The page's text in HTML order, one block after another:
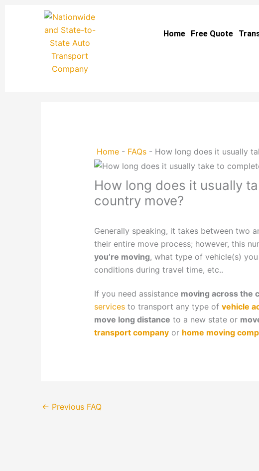
Home Free Quote
Home- FAQs- How long does it usually
How long does it usually
country move?
Generally speaking, it takes between two
their entire move process; however, this
you’re moving, what type of vehicle(s)
conditions during travel time, etc..
If you need assistance moving across the
servicesto transport any type of vehicle
move long distance to a new state or
transport companyor home moving
← Previous FAQ